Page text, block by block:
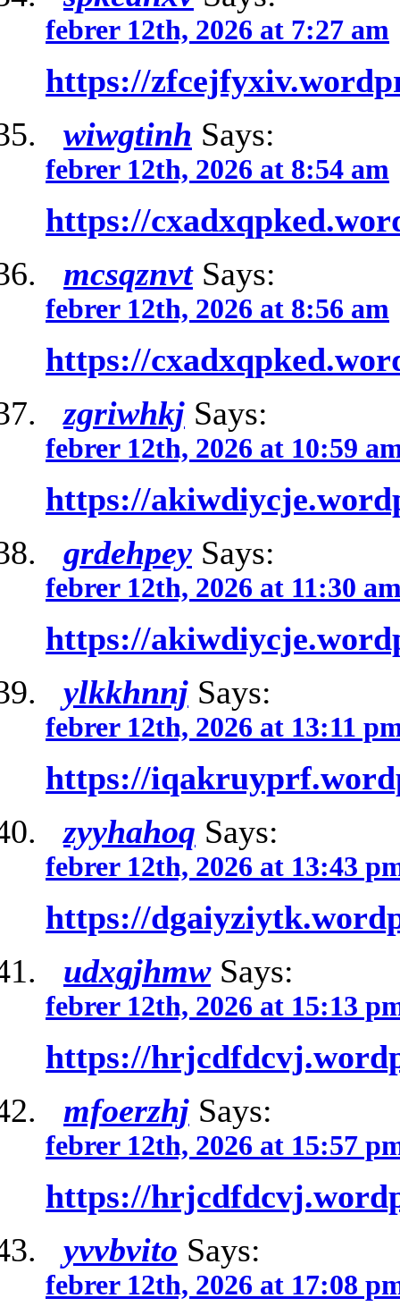
febrer 12th, 2026 at 7:27 am
https://
wiwgtinh Says:
febrer 12th, 2026 at 8:54 am
https://
mcsqznvtSays:
febrer 12th, 2026 at 8:56 am
https://
zgriwhkj Says:
febrer 12th, 2026 at 10:59
https://
grdehpey Says:
febrer 12th, 2026 at 11:30
https://
ylkkhnnj Says:
febrer 12th, 2026 at 13:11
https://
zyyhahoq Says:
febrer 12th, 2026 at 13:43
https://
udxgjhmwSays:
febrer 12th, 2026 at 15:13
https://
mfoerzhj Says:
febrer 12th, 2026 at 15:57
https://
yvvbvito Says:
febrer 12th, 2026 at 17:08